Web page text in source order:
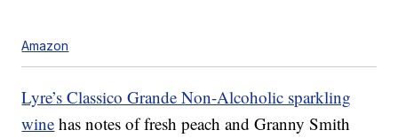
Amazon
Lyre’s Classico Grande Non-Alcoholic sparkling
wine has notes of fresh peach and Granny Smith